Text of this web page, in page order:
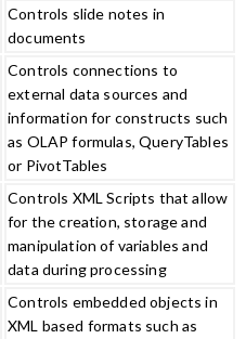
Controls slide notes in
documents
Controls connections to
external data sources and
information for constructs such
as OLAP formulas, QueryTables
or PivotTables
Controls XML Scripts that allow
for the creation, storage and
manipulation of variables and
data during processing
Controls embedded objects in
XML based formats such as